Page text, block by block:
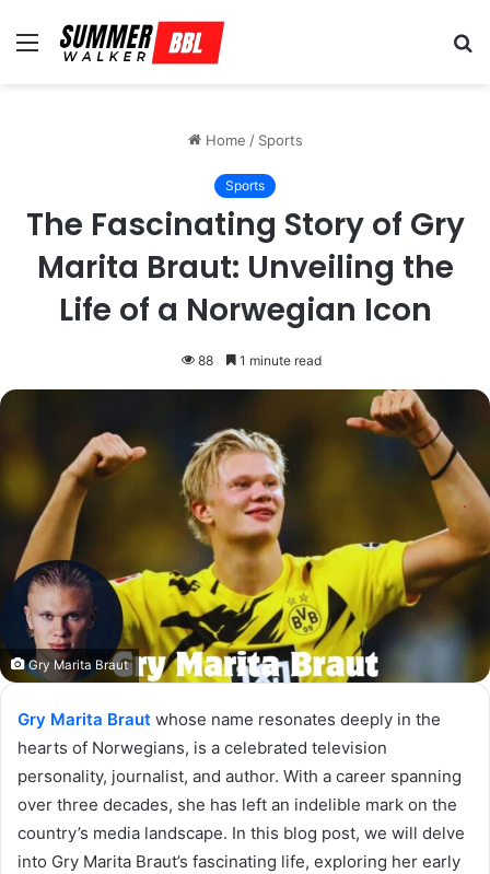
Menu
Home / Sports
Sports
The Fascinating Story of Gry
Marita Braut: Unveiling the
Life of a Norwegian Icon
88 1 minute read
Gry Marita Braut
Gry Marita Braut whose name resonates deeply in the
hearts of Norwegians, is a celebrated television
personality, journalist, and author. With a career spanning
over three decades, she has left an indelible mark on the
country’s media landscape. In this blog post, we will delve
into Gry Marita Braut’s fascinating life, exploring her early